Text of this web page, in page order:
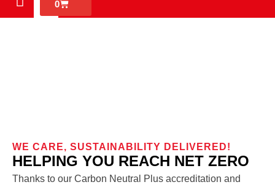
0
WE CARE, SUSTAINABILITY DELIVERED!
HELPING YOU REACH NET ZERO
Thanks to our Carbon Neutral Plus accreditation and